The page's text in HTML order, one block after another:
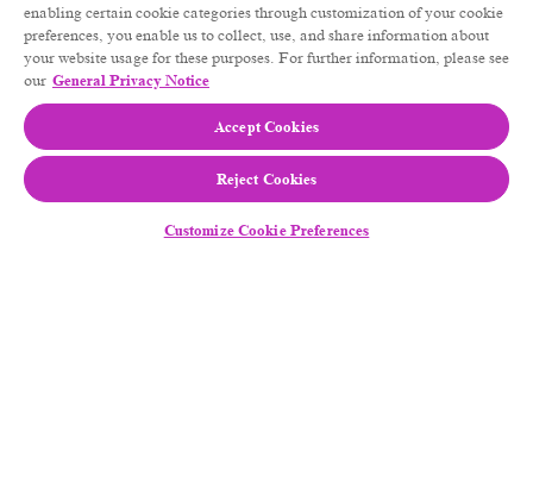
enabling certain cookie categories through customization of your cookie
preferences, you enable us to collect, use, and share information about
your website usage for these purposes. For further information, please see
our General Privacy Notice
Accept Cookies
Reject Cookies
Customize Cookie Preferences